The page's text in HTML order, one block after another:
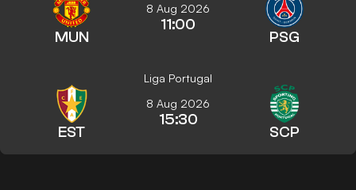
MUN
8 Aug 2026
11:00
PSG
Liga Portugal
EST
8 Aug 2026
15:30
SCP